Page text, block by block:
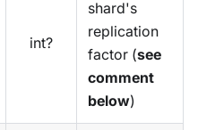
int?
shard's
replication
factor (see
comment
below)